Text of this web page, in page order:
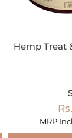
Hemp Treat
MRP